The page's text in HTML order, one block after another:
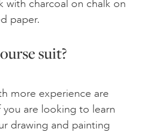
with charcoal on chalk on
paper.
suit?
more experience are
are looking to learn
drawing and painting